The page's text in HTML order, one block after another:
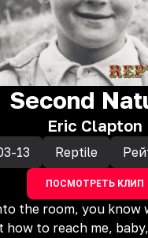
Second
Eric Clapton
13 Reptile
ПОСМОТРЕТЬ КЛИП
the room, you know
how to reach me,